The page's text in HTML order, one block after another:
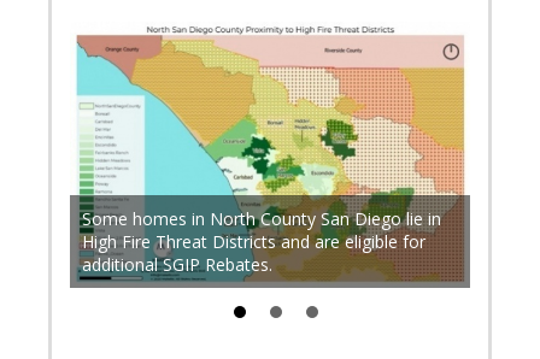
Some homes in North County San Diego lie in
High Fire Threat Districts and are eligible for
additional SGIP Rebates.